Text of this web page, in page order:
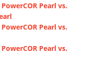
Pearl vs.
Pearl vs.
Pearl vs.